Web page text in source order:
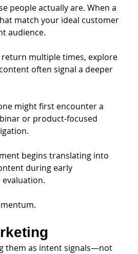
people actually are. When a
match your ideal customer
audience.
multiple times, explore
often signal a deeper
might first encounter a
or product-focused
begins translating into
during early
them as intent signals—not